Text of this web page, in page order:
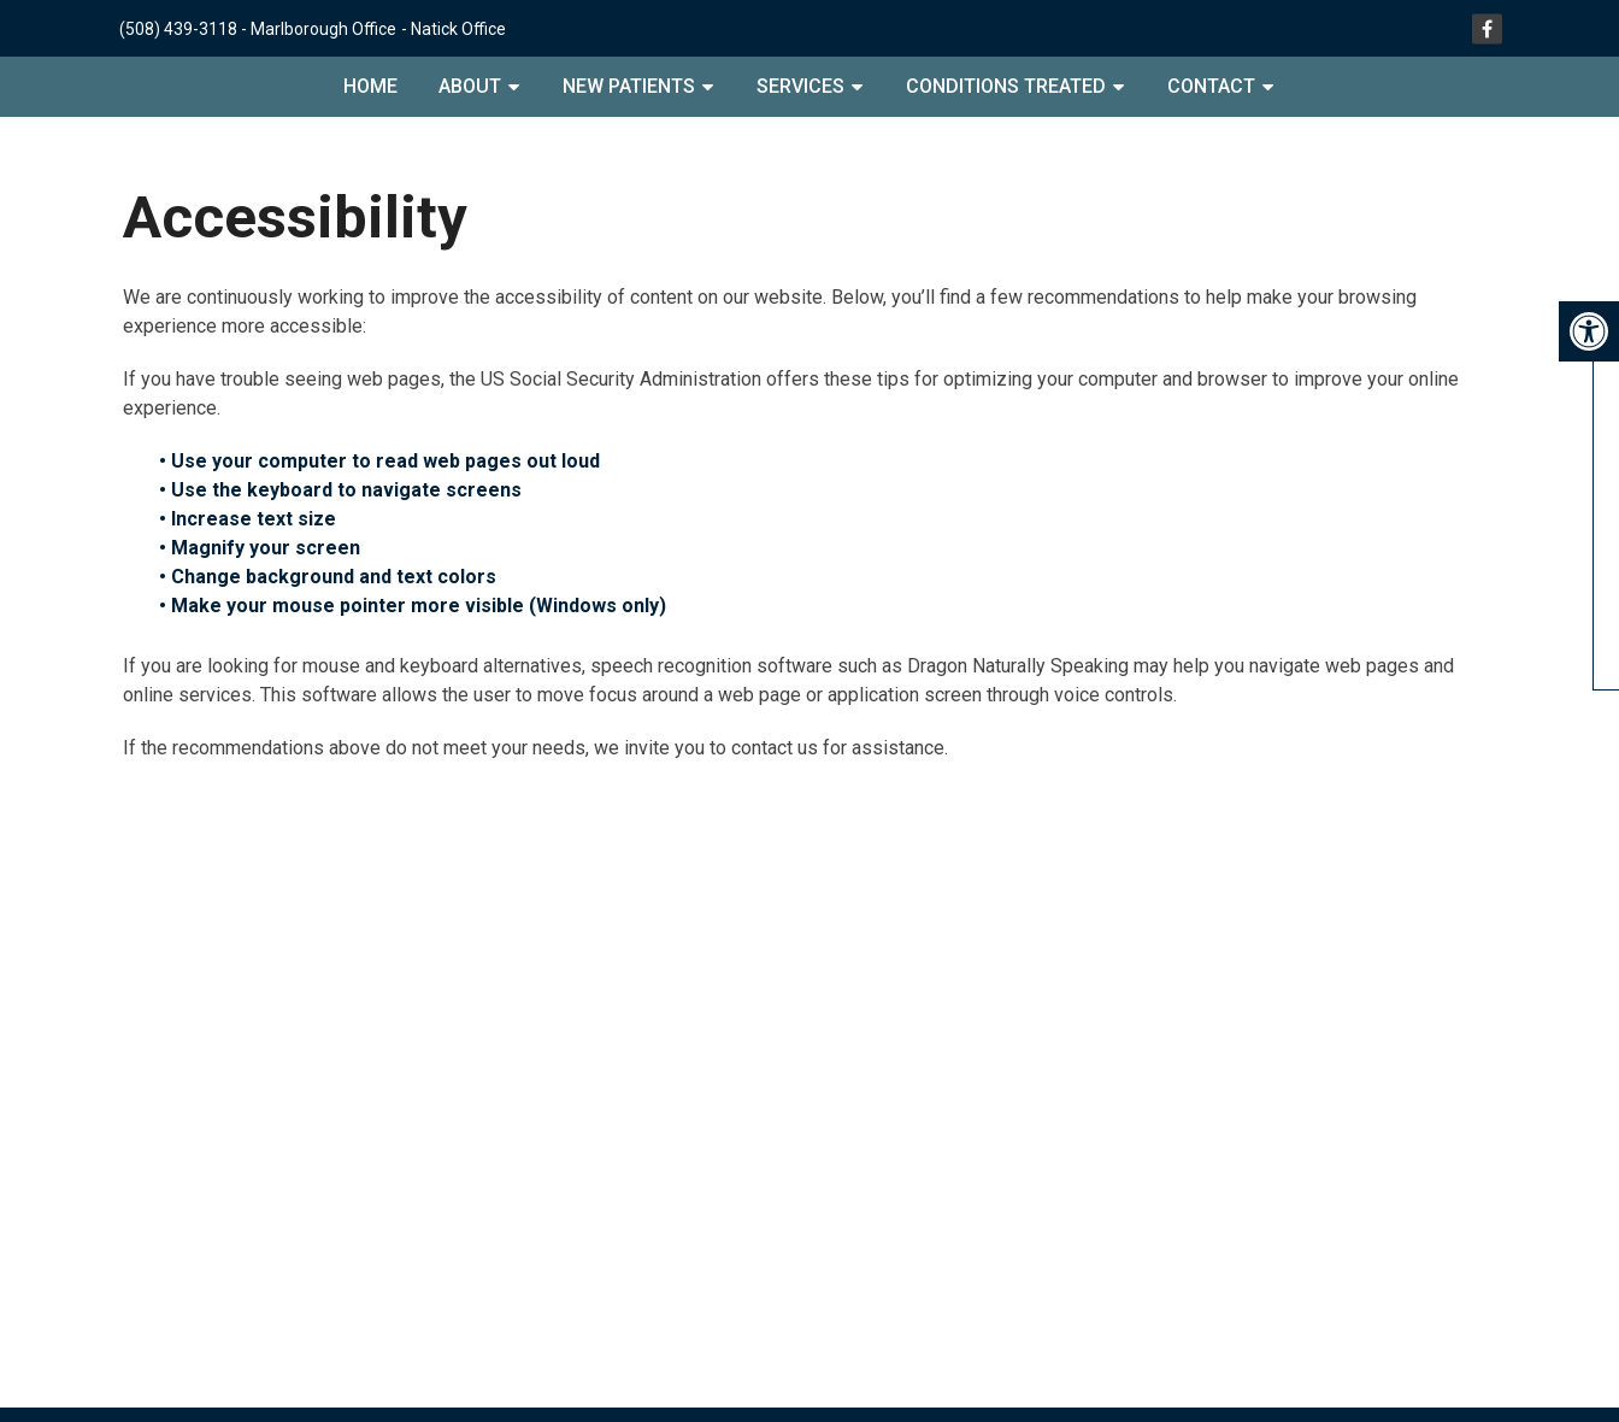
(508) 439-3118 - Marlborough Office - Natick Office
HOME ABOUT NEW PATIENTS SERVICES CONDITIONS TREATED CONTACT
Accessibility
We are continuously working to improve the accessibility of content on our website. Below, you’ll find a few recommendations to help make your browsing
experience more accessible:
If you have trouble seeing web pages, the US Social Security Administration offers these tips for optimizing your computer and browser to improve your online
experience.
• Use your computer to read web pages out loud
• Use the keyboard to navigate screens
• Increase text size
• Magnify your screen
• Change background and text colors
• Make your mouse pointer more visible (Windows only)
If you are looking for mouse and keyboard alternatives, speech recognition software such as Dragon Naturally Speaking may help you navigate web pages and
online services. This software allows the user to move focus around a web page or application screen through voice controls.
If the recommendations above do not meet your needs, we invite you to contact us for assistance.